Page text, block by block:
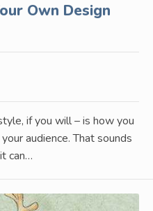
Own Design
if you will – is how you
audience. That sounds
can…